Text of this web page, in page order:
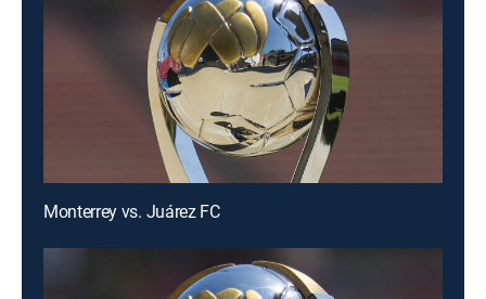
Monterrey vs. Juárez FC